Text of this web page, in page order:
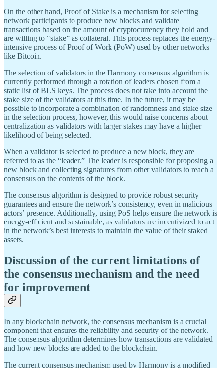
On the other hand, Proof of Stake is a mechanism for selecting
network participants to produce new blocks and validate
transactions based on the amount of cryptocurrency they hold and
are willing to “stake” as collateral. This process replaces the energy-
intensive process of Proof of Work (PoW) used by other networks
like Bitcoin.
The selection of validators in the Harmony consensus algorithm is
currently performed through a rotation of leaders chosen from a
static list of BLS keys. The process does not take into account the
stake size of the validators at this time. In the future, it may be
possible to incorporate a combination of randomness and stake size
in the selection process, however, this would raise concerns about
centralization as validators with larger stakes may have a higher
likelihood of being selected.
When a validator is selected to produce a new block, they are
referred to as the “leader.” The leader is responsible for proposing a
new block and collecting signatures from other validators to reach a
consensus on the contents of the block.
The consensus algorithm is designed to provide robust security
guarantees and ensure the network’s consistency, even in malicious
actors’ presence. Additionally, using PoS helps ensure the network is
energy-efficient and sustainable, as validators are incentivized to act
in the network’s best interests to maintain the value of their staked
assets.
Discussion of the current limitations of
the consensus mechanism and the need
for improvement
In any blockchain network, the consensus mechanism is a crucial
component that ensures the reliability and security of the network.
The consensus algorithm determines how transactions are validated
and how new blocks are added to the blockchain.
The current consensus mechanism used by Harmony is a modified